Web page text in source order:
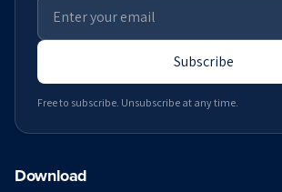
Subscribe
Free to subscribe. Unsubscribe at any time.
Download